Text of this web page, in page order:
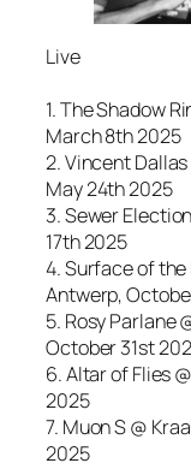
Live
1. The Shadow
March 8th 2025
2. Vincent
May 24th 2025
3. Sewer
17th 2025
4. Surface of the
Antwerp,
5. Rosy Parlane
October 31st
6. Altar of Flies
2025
7. Muon S @
2025